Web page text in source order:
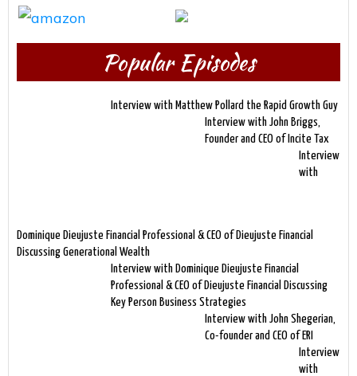
Popular Episodes
Interview with Matthew Pollard the Rapid Growth Guy
Interview with John Briggs,
Founder and CEO of Incite Tax
Interview
with
Dominique Dieujuste Financial Professional & CEO of Dieujuste Financial
Discussing Generational Wealth
Interview with Dominique Dieujuste Financial
Professional & CEO of Dieujuste Financial Discussing
Key Person Business Strategies
Interview with John Shegerian,
Co-founder and CEO of ERI
Interview
with